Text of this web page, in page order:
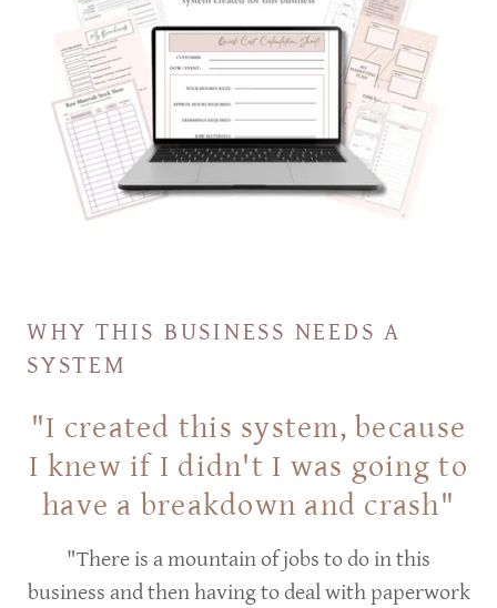
WHY THIS BUSINESS NEEDS A
SYSTEM
"I created this system, because
I knew if I didn't I was going to
have a breakdown and crash"
"There is a mountain of jobs to do in this
business and then having to deal with paperwork